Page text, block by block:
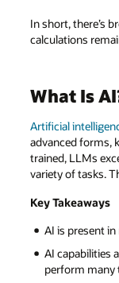
In short, there’s
calculations
What Is
Artificial
advanced forms,
trained, LLMs
variety of tasks.
Key Takeaways
AI is present
AI capabilities
perform many